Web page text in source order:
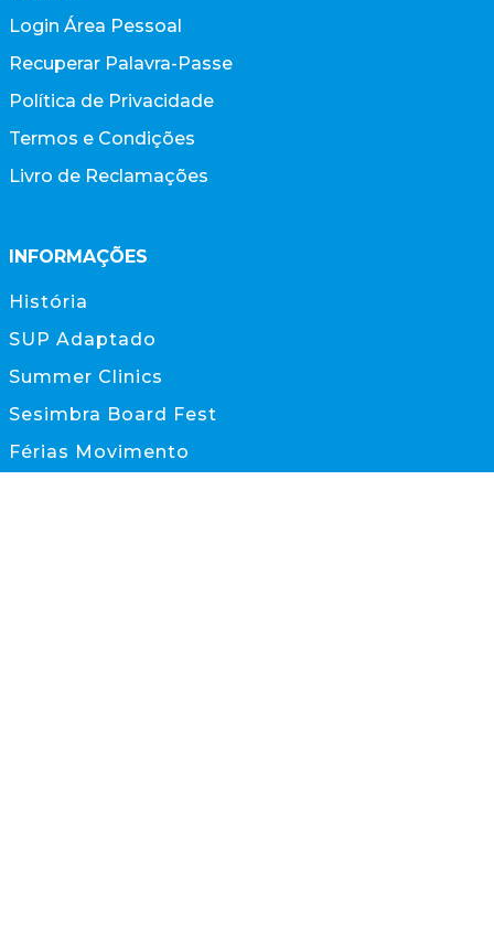
Login Área Pessoal
Recuperar Palavra-Passe
Política de Privacidade
Termos e Condições
Livro de Reclamações
INFORMAÇÕES
História
SUP Adaptado
Summer Clinics
Sesimbra Board Fest
Férias Movimento